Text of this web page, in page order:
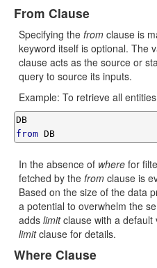
From Clause
Specifying the from clause is
keyword itself is optional. The
clause acts as the source or
query to source its inputs.
Example: To retrieve all
from DB
In the absence of where for
fetched by the from clause is
Based on the size of the data
a potential to overwhelm the
adds limitclause with a default
limitclause for details.
Where Clause